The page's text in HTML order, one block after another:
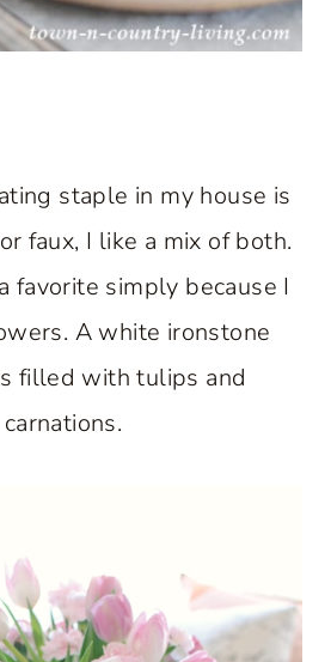
staple in my house is
faux, I like a mix of both.
favorite simply because I
A white ironstone
filled with tulips and
carnations.